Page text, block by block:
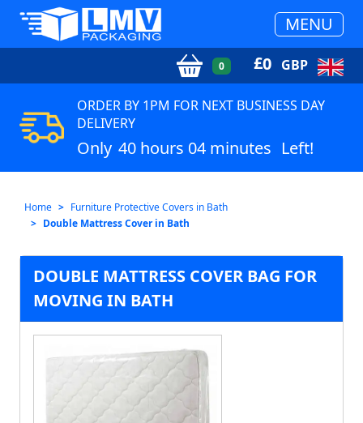
MENU
0 £0 GBP
ORDER BY 1PM FOR NEXT BUSINESS DAY
DELIVERY
Only 40 hours 04 minutes Left!
Home
Furniture Protective Covers in Bath
Double Mattress Cover in Bath
DOUBLE MATTRESS COVER BAG FOR
MOVING IN BATH